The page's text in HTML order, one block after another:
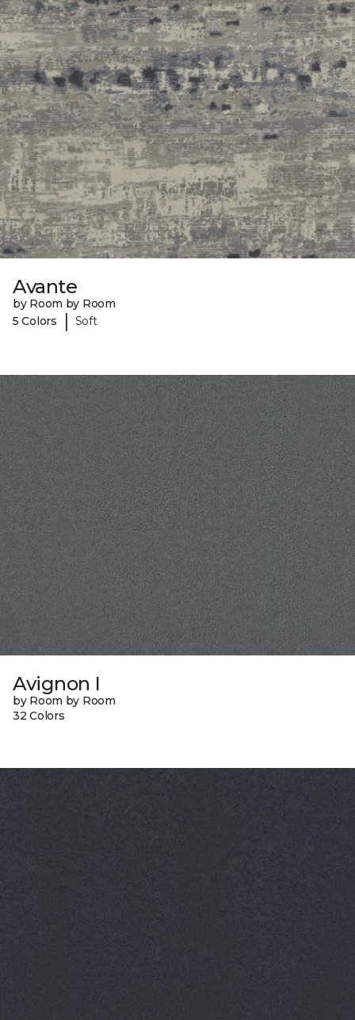
Avante
by Room by Room
5 Colors
| Soft
Avignon I
by Room by Room
32 Colors